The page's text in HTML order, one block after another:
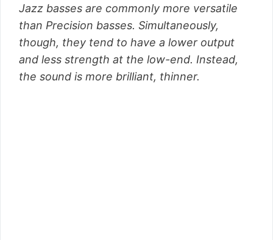
Jazz basses are commonly more versatile
than Precision basses. Simultaneously,
though, they tend to have a lower output
and less strength at the low-end. Instead,
the sound is more brilliant, thinner.